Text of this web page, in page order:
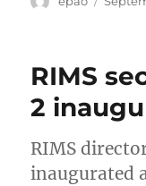
RIMS
2
RIMS
inaugurated